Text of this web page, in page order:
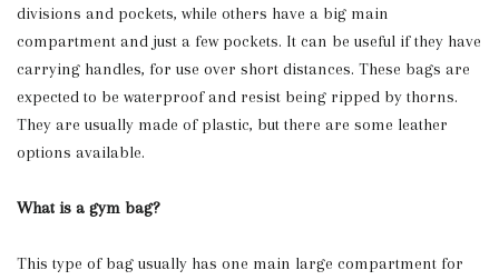
divisions and pockets, while others have a big main
compartment and just a few pockets. It can be useful if they have
carrying handles, for use over short distances. These bags are
expected to be waterproof and resist being ripped by thorns.
They are usually made of plastic, but there are some leather
options available.
What is a gym bag?
This type of bag usually has one main large compartment for